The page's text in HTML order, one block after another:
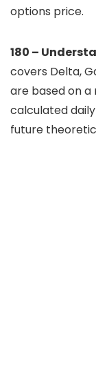
options price.
180 –
covers Delta,
are based on
calculated
future